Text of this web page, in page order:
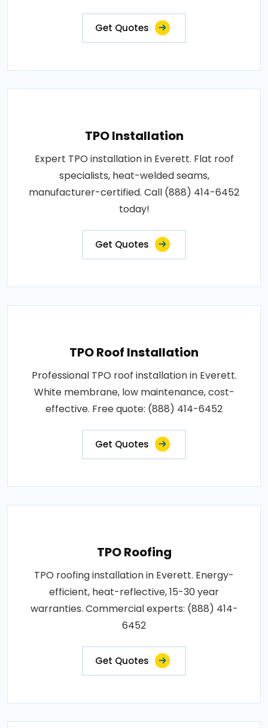
Get Quotes
TPO Installation
Expert TPO installation in Everett. Flat roof
specialists, heat-welded seams,
manufacturer-certified. Call (888) 414-6452
today!
Get Quotes
TPO Roof Installation
Professional TPO roof installation in Everett.
White membrane, low maintenance, cost-
effective. Free quote: (888) 414-6452
Get Quotes
TPO Roofing
TPO roofing installation in Everett. Energy-
efficient, heat-reflective, 15-30 year
warranties. Commercial experts: (888) 414-
6452
Get Quotes